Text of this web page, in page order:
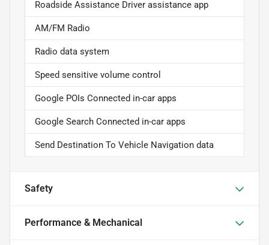
Roadside Assistance Driver assistance app
AM/FM Radio
Radio data system
Speed sensitive volume control
Google POIs Connected in-car apps
Google Search Connected in-car apps
Send Destination To Vehicle Navigation data
Safety
Performance & Mechanical